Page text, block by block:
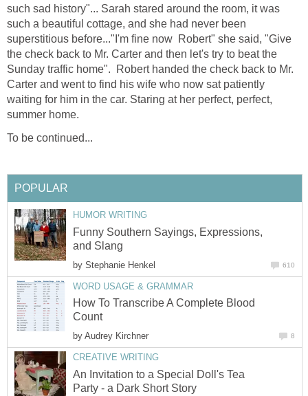
such sad history"... Sarah stared around the room, it was
such a beautiful cottage, and she had never been
superstitious before..."I'm fine now Robert" she said, "Give
the check back to Mr. Carter and then let's try to beat the
Sunday traffic home". Robert handed the check back to Mr.
Carter and went to find his wife who now sat patiently
waiting for him in the car. Staring at her perfect, perfect,
summer home.
To be continued...
POPULAR
HUMOR WRITING
Funny Southern Sayings, Expressions,
and Slang
by Stephanie Henkel 610
WORD USAGE & GRAMMAR
How To Transcribe A Complete Blood
Count
by Audrey Kirchner 8
CREATIVE WRITING
An Invitation to a Special Doll's Tea
Party - a Dark Short Story